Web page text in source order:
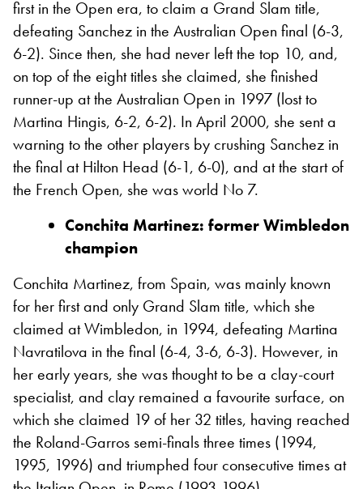
first in the Open era, to claim a Grand Slam title,
defeating Sanchez in the Australian Open final (6-3,
6-2). Since then, she had never left the top 10, and,
on top of the eight titles she claimed, she finished
runner-up at the Australian Open in 1997 (lost to
Martina Hingis, 6-2, 6-2). In April 2000, she sent a
warning to the other players by crushing Sanchez in
the final at Hilton Head (6-1, 6-0), and at the start of
the French Open, she was world No 7.
Conchita Martinez: former Wimbledon
champion
Conchita Martinez, from Spain, was mainly known
for her first and only Grand Slam title, which she
claimed at Wimbledon, in 1994, defeating Martina
Navratilova in the final (6-4, 3-6, 6-3). However, in
her early years, she was thought to be a clay-court
specialist, and clay remained a favourite surface, on
which she claimed 19 of her 32 titles, having reached
the Roland-Garros semi-finals three times (1994,
1995, 1996) and triumphed four consecutive times at